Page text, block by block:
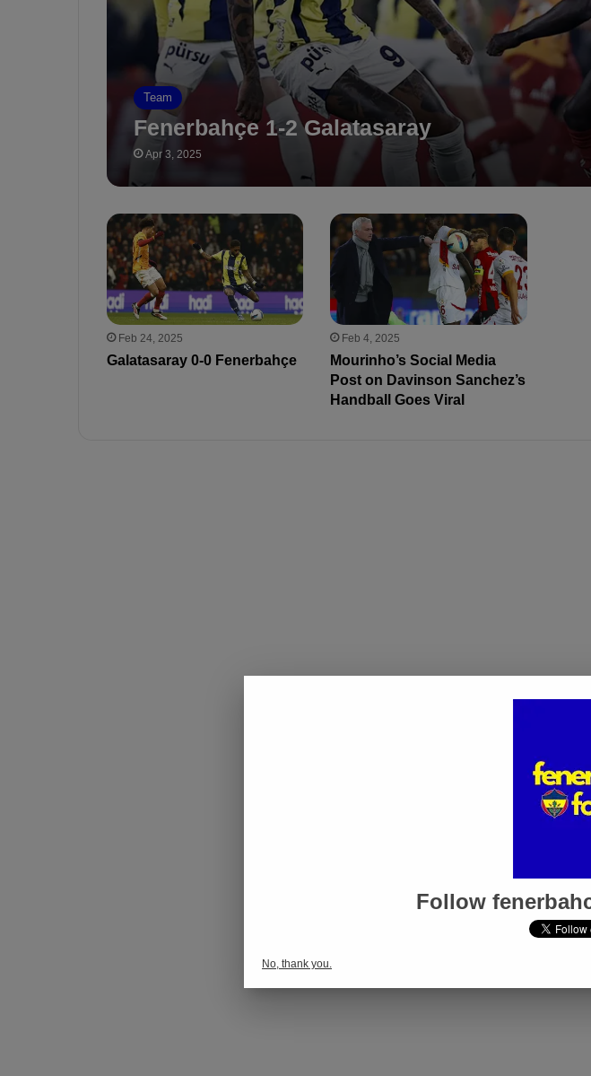
Team
Fenerbahçe 1-2 Galatasaray
Apr 3, 2025
Feb 24, 2025
Galatasaray 0-0 Fenerbahçe
Feb 4, 2025
Mourinho’s Social Media
Post on Davinson Sanchez’s
Handball Goes Viral
Follow
No, thank you.